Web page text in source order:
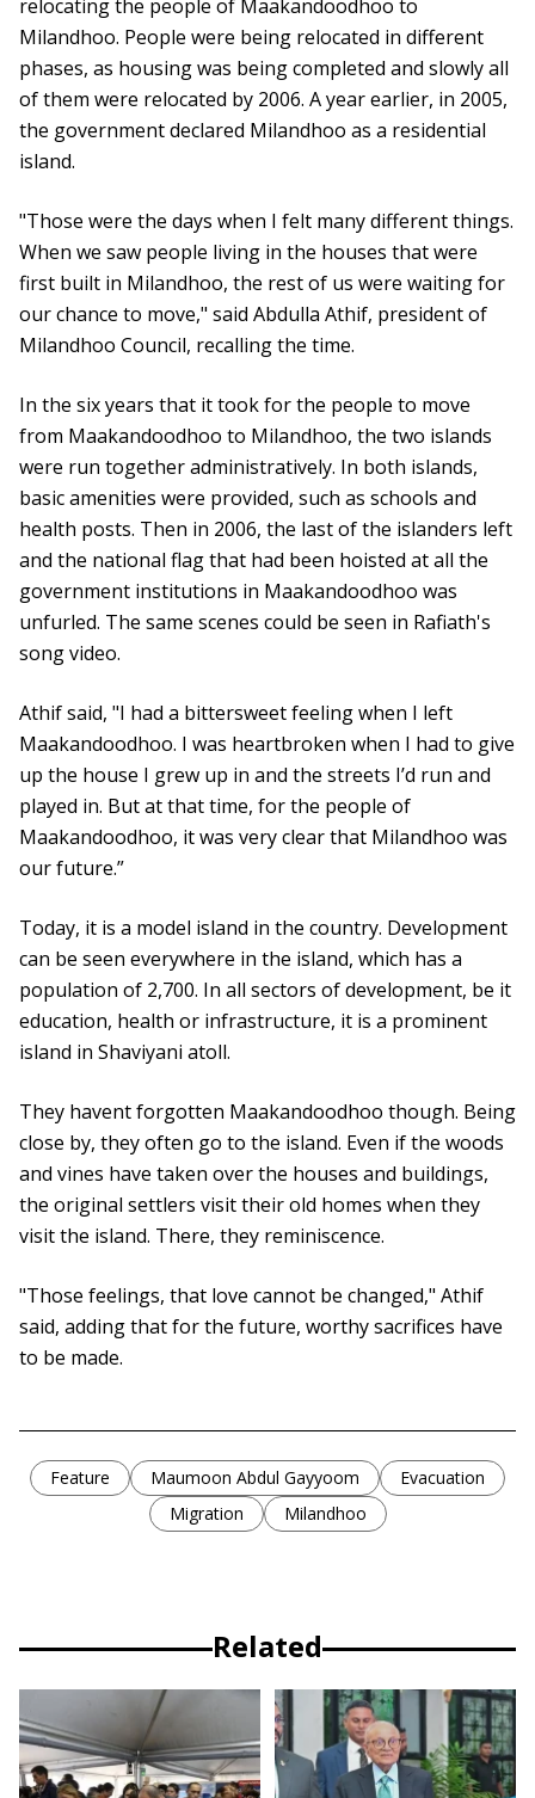
relocating the people of Maakandoodhoo to
Milandhoo. People were being relocated in different
phases, as housing was being completed and slowly all
of them were relocated by 2006. A year earlier, in 2005,
the government declared Milandhoo as a residential
island.
"Those were the days when I felt many different things.
When we saw people living in the houses that were
first built in Milandhoo, the rest of us were waiting for
our chance to move," said Abdulla Athif, president of
Milandhoo Council, recalling the time.
In the six years that it took for the people to move
from Maakandoodhoo to Milandhoo, the two islands
were run together administratively. In both islands,
basic amenities were provided, such as schools and
health posts. Then in 2006, the last of the islanders left
and the national flag that had been hoisted at all the
government institutions in Maakandoodhoo was
unfurled. The same scenes could be seen in Rafiath's
song video.
Athif said, "I had a bittersweet feeling when I left
Maakandoodhoo. I was heartbroken when I had to give
up the house I grew up in and the streets I’d run and
played in. But at that time, for the people of
Maakandoodhoo, it was very clear that Milandhoo was
our future.”
Today, it is a model island in the country. Development
can be seen everywhere in the island, which has a
population of 2,700. In all sectors of development, be it
education, health or infrastructure, it is a prominent
island in Shaviyani atoll.
They havent forgotten Maakandoodhoo though. Being
close by, they often go to the island. Even if the woods
and vines have taken over the houses and buildings,
the original settlers visit their old homes when they
visit the island. There, they reminiscence.
"Those feelings, that love cannot be changed," Athif
said, adding that for the future, worthy sacrifices have
to be made.
Feature Maumoon Abdul Gayyoom
Evacuation
Migration
Milandhoo
Related